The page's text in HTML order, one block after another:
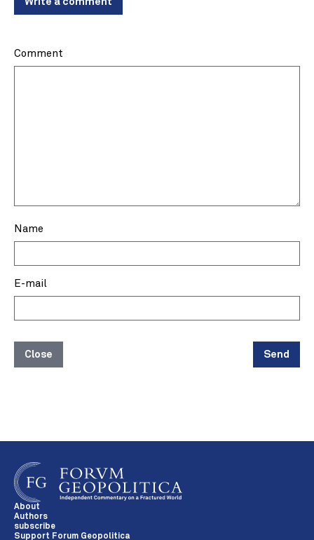
Comment
Name
E-mail
Close Send
About
Authors
subscribe
Support Forum Geopolitica